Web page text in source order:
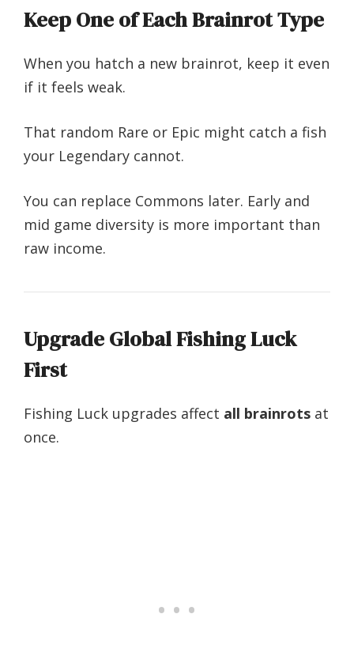
Keep One of Each Brainrot Type
When you hatch a new brainrot, keep it even
if it feels weak.
That random Rare or Epic might catch a fish
your Legendary cannot.
You can replace Commons later. Early and
mid game diversity is more important than
raw income.
Upgrade Global Fishing Luck
First
Fishing Luck upgrades affect all brainrots at
once.